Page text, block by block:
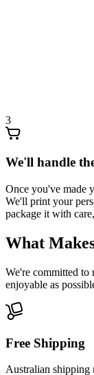
3
We'll handle
Once you've made
We'll print your
package it with
What
We're committed to
enjoyable as
Free Shipping
Australian shipping